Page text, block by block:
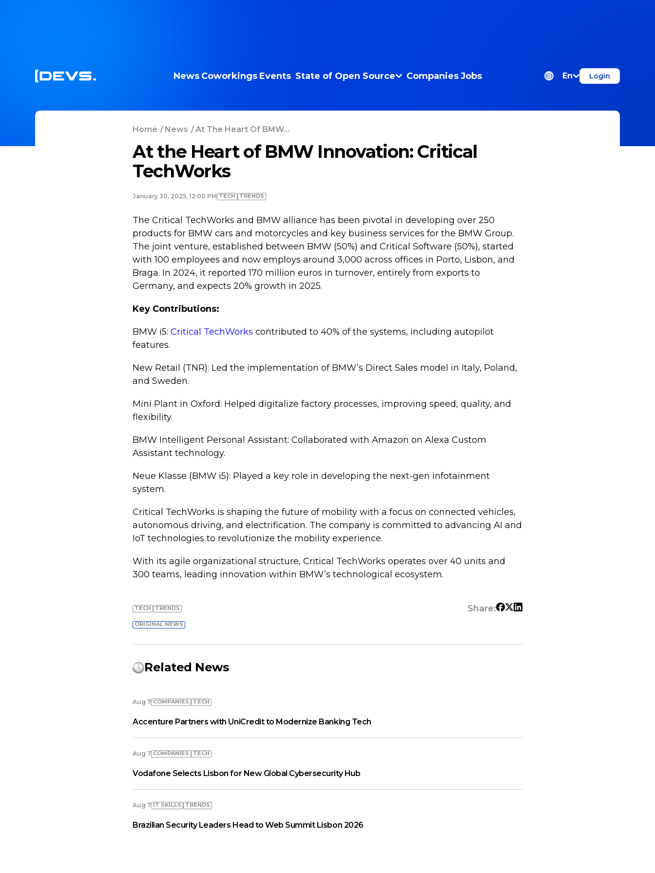
News Coworkings Events State of Open Source Companies Jobs En Login
Home /News /At The Heart Of BMW...
At the Heart of BMW Innovation: Critical
TechWorks
January 30, 2025, 12:00 PM TECH TRENDS
The Critical TechWorks and BMW alliance has been pivotal in developing over 250
products for BMW cars and motorcycles and key business services for the BMW Group.
The joint venture, established between BMW (50%) and Critical Software (50%), started
with 100 employees and now employs around 3,000 across offices in Porto, Lisbon, and
Braga. In 2024, it reported 170 million euros in turnover, entirely from exports to
Germany, and expects 20% growth in 2025.
Key Contributions:
BMW i5: Critical TechWorks contributed to 40% of the systems, including autopilot
features.
New Retail (TNR): Led the implementation of BMW’s Direct Sales model in Italy, Poland,
and Sweden.
Mini Plant in Oxford: Helped digitalize factory processes, improving speed, quality, and
flexibility.
BMW Intelligent Personal Assistant: Collaborated with Amazon on Alexa Custom
Assistant technology.
Neue Klasse (BMW i5): Played a key role in developing the next-gen infotainment
system.
Critical TechWorks is shaping the future of mobility with a focus on connected vehicles,
autonomous driving, and electrification. The company is committed to advancing AI and
IoT technologies to revolutionize the mobility experience.
With its agile organizational structure, Critical TechWorks operates over 40 units and
300 teams, leading innovation within BMW’s technological ecosystem.
TECH TRENDS Share:
ORIGINAL NEWS
Related News
Aug 7 COMPANIES TECH
Accenture Partners with UniCredit to Modernize Banking Tech
Aug 7 COMPANIES TECH
Vodafone Selects Lisbon for New Global Cybersecurity Hub
Aug 7 IT SKILLS TRENDS
Brazilian Security Leaders Head to Web Summit Lisbon 2026